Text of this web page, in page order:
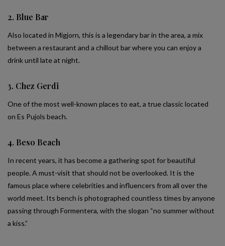
2. Blue Bar
Also located in Migjorn, this is a legendary bar in the area, a mix
between a restaurant and a chillout bar where you can enjoy a
drink until late at night.
3. Chez Gerdi
One of the most well-known places to eat, a true classic located
on Es Pujols beach.
4. Beso Beach
In recent years, it has become a gathering spot for beautiful
people. A must-visit that should not be overlooked. It is the
famous place where celebrities and influencers from all over the
world meet. Its bench is photographed countless times by anyone
passing through Formentera, with the slogan “no summer without
a kiss.”